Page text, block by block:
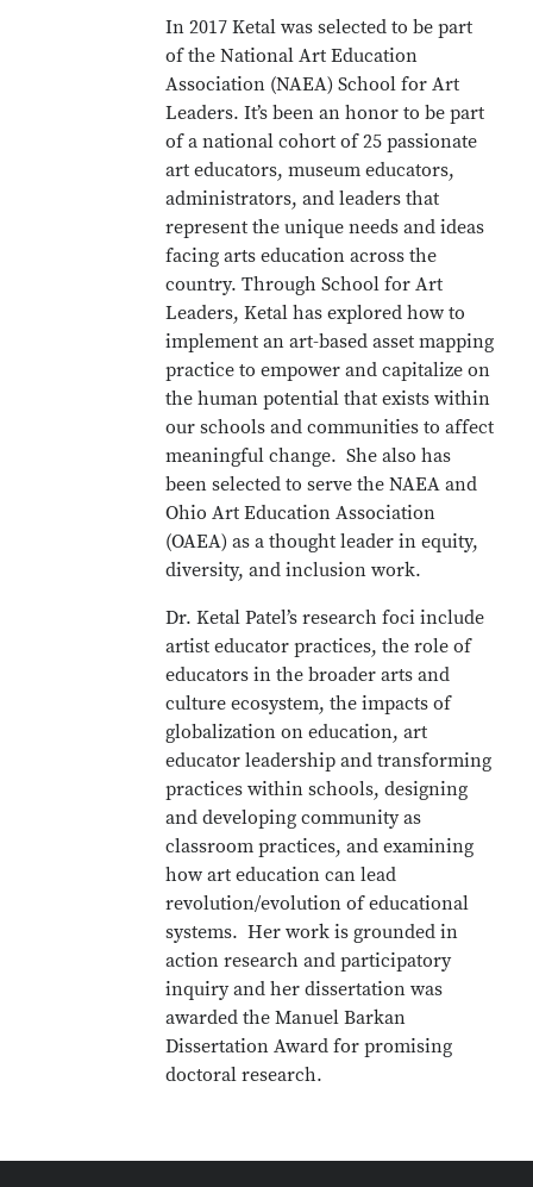
In 2017 Ketal was selected to be part
of the National Art Education
Association (NAEA) School for Art
Leaders. It’s been an honor to be part
of a national cohort of 25 passionate
art educators, museum educators,
administrators, and leaders that
represent the unique needs and ideas
facing arts education across the
country. Through School for Art
Leaders, Ketal has explored how to
implement an art-based asset mapping
practice to empower and capitalize on
the human potential that exists within
our schools and communities to affect
meaningful change. She also has
been selected to serve the NAEA and
Ohio Art Education Association
(OAEA) as a thought leader in equity,
diversity, and inclusion work.
Dr. Ketal Patel’s research foci include
artist educator practices, the role of
educators in the broader arts and
culture ecosystem, the impacts of
globalization on education, art
educator leadership and transforming
practices within schools, designing
and developing community as
classroom practices, and examining
how art education can lead
revolution/evolution of educational
systems. Her work is grounded in
action research and participatory
inquiry and her dissertation was
awarded the Manuel Barkan
Dissertation Award for promising
doctoral research.